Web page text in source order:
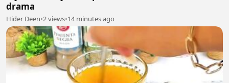
drama
Hider Deen•2 views•14 minutes ago